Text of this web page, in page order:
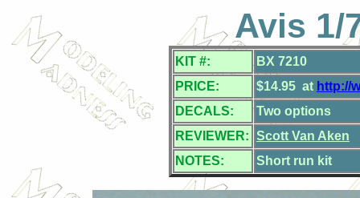
Avis 1/
KIT #:
BX 7210
PRICE:
$14.95 at http://
DECALS:
Two options
REVIEWER: Scott Van Aken
NOTES:
Short run kit